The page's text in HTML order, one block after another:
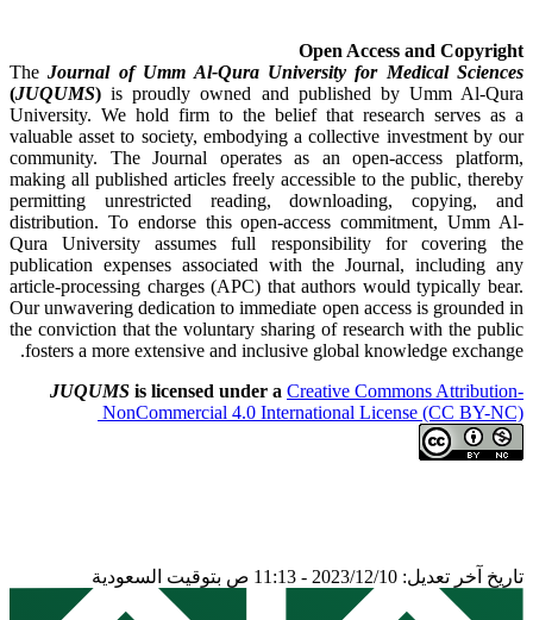
Open Access and Copyright
TheJournal of Umm Al-Qura University for Medical Sciences
(JUQUMS) is proudly owned and published by Umm Al-Qura
University. We hold firm to the belief that research serves as a
valuable asset to society, embodying a collective investment by our
community. The Journal operates as an open-access platform,
making all published articles freely accessible to the public, thereby
permitting unrestricted reading, downloading, copying, and
distribution. To endorse this open-access commitment, Umm Al-
Qura University assumes full responsibility for covering the
publication expenses associated with the Journal, including any
article-processing charges (APC) that authors would typically bear.
Our unwavering dedication to immediate open access is grounded in
the conviction that the voluntary sharing of research with the public
fosters a more extensive and inclusive global knowledge exchange.
JUQUMS is licensed under a Creative Commons Attribution-
NonCommercial 4.0 International License (CC BY-NC)
تاريخ آخر تعديل: 2023/12/10 - 11:13 ص بتوقيت السعودية